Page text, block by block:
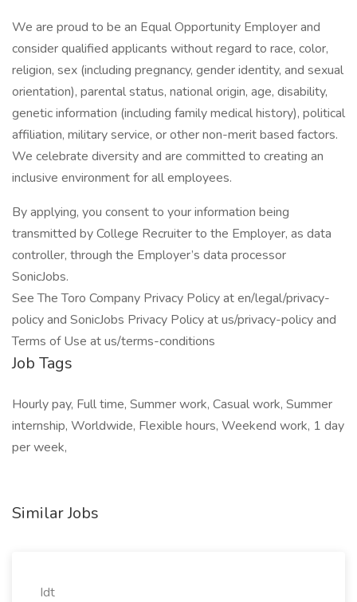
We are proud to be an Equal Opportunity Employer and
consider qualified applicants without regard to race, color,
religion, sex (including pregnancy, gender identity, and sexual
orientation), parental status, national origin, age, disability,
genetic information (including family medical history), political
affiliation, military service, or other non-merit based factors.
We celebrate diversity and are committed to creating an
inclusive environment for all employees.
By applying, you consent to your information being
transmitted by College Recruiter to the Employer, as data
controller, through the Employer’s data processor
SonicJobs.
See The Toro Company Privacy Policy at en/legal/privacy-
policy and SonicJobs Privacy Policy at us/privacy-policy and
Terms of Use at us/terms-conditions
Job Tags
Hourly pay, Full time, Summer work, Casual work, Summer
internship, Worldwide, Flexible hours, Weekend work, 1 day
per week,
Similar Jobs
Idt